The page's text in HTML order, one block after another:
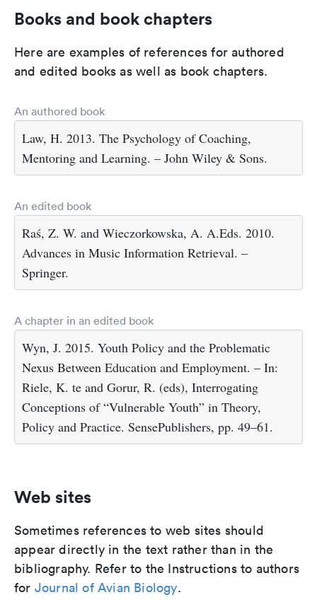
Books and book chapters
Here are examples of references for authored
and edited books as well as book chapters.
An authored book
Law, H. 2013. The Psychology of Coaching,
Mentoring and Learning. – John Wiley & Sons.
An edited book
Raś, Z. W. and Wieczorkowska, A. A.Eds. 2010.
Advances in Music Information Retrieval. –
Springer.
A chapter in an edited book
Wyn, J. 2015. Youth Policy and the Problematic
Nexus Between Education and Employment. – In:
Riele, K. te and Gorur, R. (eds), Interrogating
Conceptions of “Vulnerable Youth” in Theory,
Policy and Practice. SensePublishers, pp. 49–61.
Web sites
Sometimes references to web sites should
appear directly in the text rather than in the
bibliography. Refer to the Instructions to authors
for Journal of Avian Biology.